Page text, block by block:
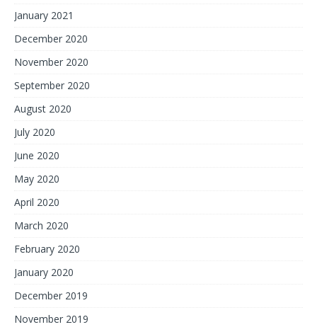
January 2021
December 2020
November 2020
September 2020
August 2020
July 2020
June 2020
May 2020
April 2020
March 2020
February 2020
January 2020
December 2019
November 2019